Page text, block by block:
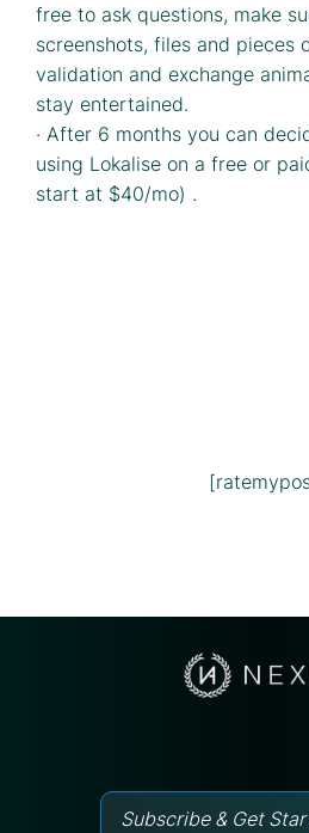
free to ask questions, make
screenshots, files and pieces
validation and exchange
stay entertained.
· After 6 months you can
using Lokalise on a free or
start at $40/mo) .
Subscribe & Get